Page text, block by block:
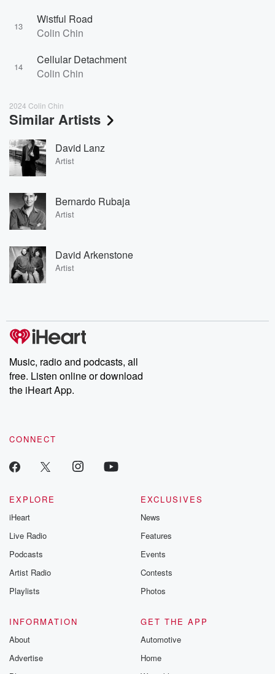
13
Wistful Road
Colin Chin
14
Cellular Detachment
Colin Chin
2024 Colin Chin
Similar Artists
David Lanz
Artist
Bernardo Rubaja
Artist
David Arkenstone
Artist
Music, radio and podcasts, all
free. Listen online or download
the iHeart App.
CONNECT
EXPLORE
iHeart
Live Radio
Podcasts
Artist Radio
Playlists
EXCLUSIVES
News
Features
Events
Contests
Photos
INFORMATION
About
Advertise
GET THE APP
Automotive
Home